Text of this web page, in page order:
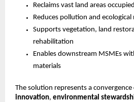
Reclaims vast land areas
Reduces pollution and ecological
Supports vegetation, land
rehabilitation
Enables downstream MSMEs
materials
The solution represents a convergence
innovation, environmental